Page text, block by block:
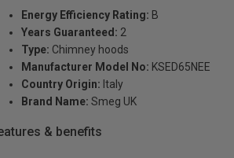
Energy Efficiency Rating: B
Years Guaranteed: 2
Type: Chimney hoods
Manufacturer Model No: KSED65NEE
Country Origin: Italy
Brand Name: Smeg UK
& benefits